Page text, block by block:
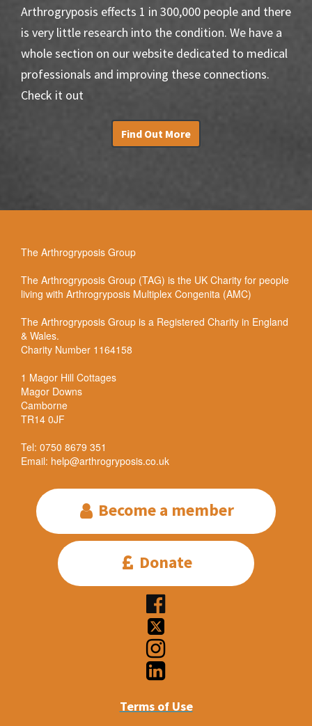
Arthrogryposis effects 1 in 300,000 people and there
is very little research into the condition. We have a
whole section on our website dedicated to medical
professionals and improving these connections.
Check it out
Find Out More
The Arthrogryposis Group
The Arthrogryposis Group (TAG) is the UK Charity for people
living with Arthrogryposis Multiplex Congenita (AMC)
The Arthrogryposis Group is a Registered Charity in England
& Wales.
Charity Number 1164158
1 Magor Hill Cottages
Magor Downs
Camborne
TR14 0JF
Tel: 0750 8679 351
Email: help@arthrogryposis.co.uk
 Become a member
 Donate




Terms of Use